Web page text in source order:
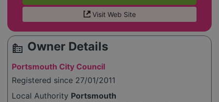
Visit Web Site
source_environment Owner Details
Portsmouth City Council
Registered since 27/01/2011
Local Authority Portsmouth